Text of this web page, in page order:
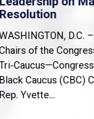
D.C. – The
Congressional
(CBC) Chair